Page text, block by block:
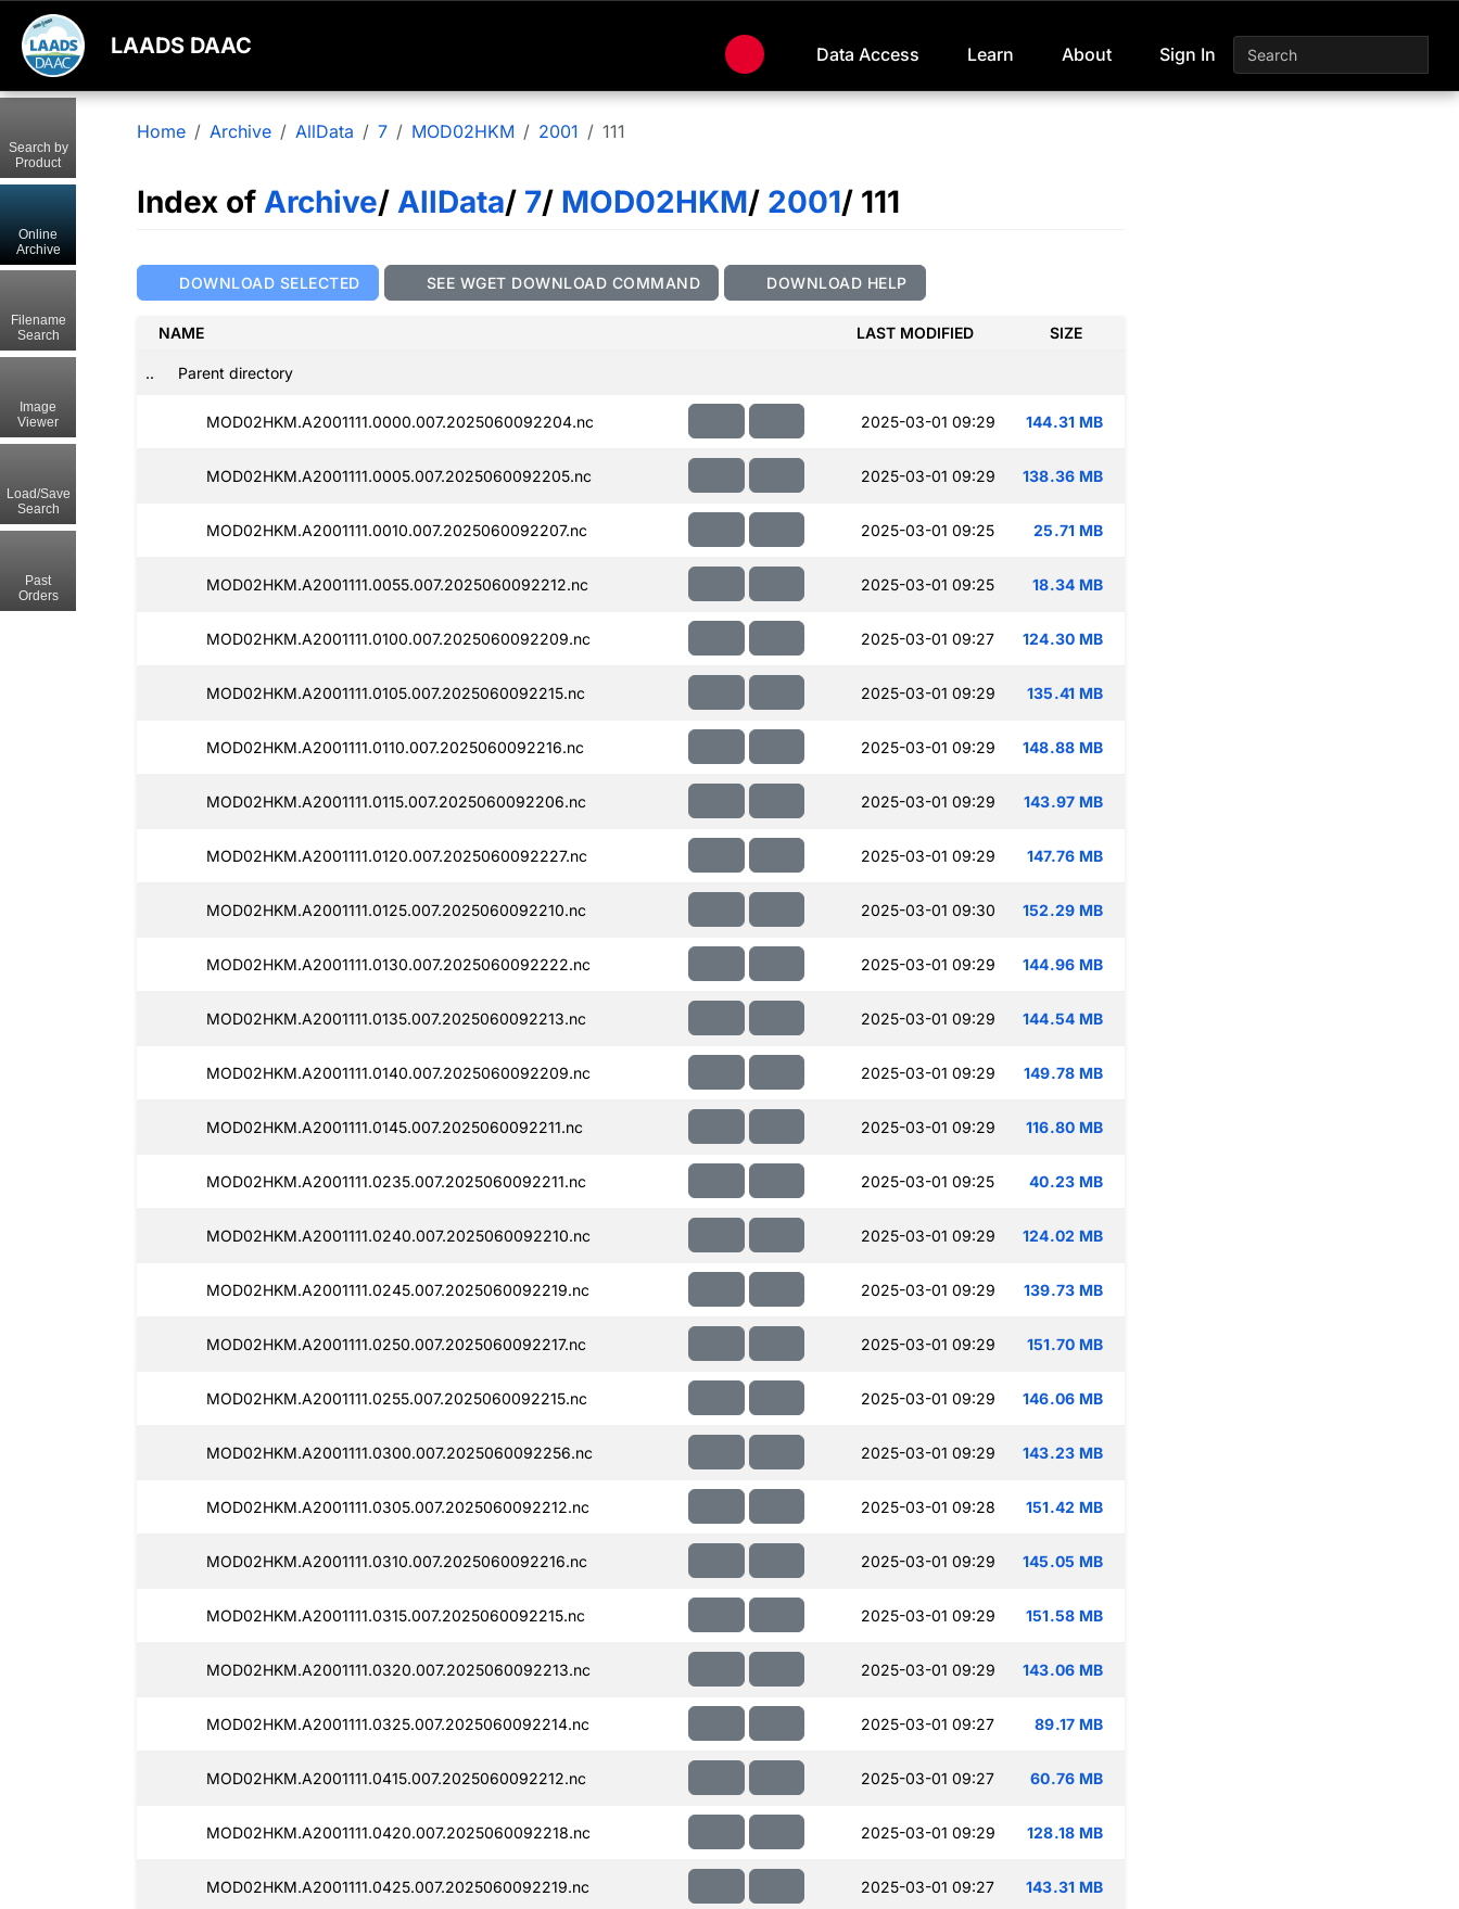
LAADS DAAC Data Access Learn About Sign In
Home Archive AllData 7 MOD02HKM 2001 111
Index of Archive/ AllData/ 7/ MOD02HKM/ 2001/ 111
DOWNLOAD SELECTED SEE WGET DOWNLOAD COMMAND DOWNLOAD HELP
NAME LAST MODIFIED SIZE
.. Parent directory
MOD02HKM.A2001111.0000.007.2025060092204.nc 2025-03-01 09:29 144.31 MB
MOD02HKM.A2001111.0005.007.2025060092205.nc 2025-03-01 09:29 138.36 MB
MOD02HKM.A2001111.0010.007.2025060092207.nc 2025-03-01 09:25 25.71 MB
MOD02HKM.A2001111.0055.007.2025060092212.nc 2025-03-01 09:25 18.34 MB
MOD02HKM.A2001111.0100.007.2025060092209.nc 2025-03-01 09:27 124.30 MB
MOD02HKM.A2001111.0105.007.2025060092215.nc 2025-03-01 09:29 135.41 MB
MOD02HKM.A2001111.0110.007.2025060092216.nc 2025-03-01 09:29 148.88 MB
MOD02HKM.A2001111.0115.007.2025060092206.nc 2025-03-01 09:29 143.97 MB
MOD02HKM.A2001111.0120.007.2025060092227.nc 2025-03-01 09:29 147.76 MB
MOD02HKM.A2001111.0125.007.2025060092210.nc 2025-03-01 09:30 152.29 MB
MOD02HKM.A2001111.0130.007.2025060092222.nc 2025-03-01 09:29 144.96 MB
MOD02HKM.A2001111.0135.007.2025060092213.nc 2025-03-01 09:29 144.54 MB
MOD02HKM.A2001111.0140.007.2025060092209.nc 2025-03-01 09:29 149.78 MB
MOD02HKM.A2001111.0145.007.2025060092211.nc 2025-03-01 09:29 116.80 MB
MOD02HKM.A2001111.0235.007.2025060092211.nc 2025-03-01 09:25 40.23 MB
MOD02HKM.A2001111.0240.007.2025060092210.nc 2025-03-01 09:29 124.02 MB
MOD02HKM.A2001111.0245.007.2025060092219.nc 2025-03-01 09:29 139.73 MB
MOD02HKM.A2001111.0250.007.2025060092217.nc 2025-03-01 09:29 151.70 MB
MOD02HKM.A2001111.0255.007.2025060092215.nc 2025-03-01 09:29 146.06 MB
MOD02HKM.A2001111.0300.007.2025060092256.nc 2025-03-01 09:29 143.23 MB
MOD02HKM.A2001111.0305.007.2025060092212.nc 2025-03-01 09:28 151.42 MB
MOD02HKM.A2001111.0310.007.2025060092216.nc 2025-03-01 09:29 145.05 MB
MOD02HKM.A2001111.0315.007.2025060092215.nc 2025-03-01 09:29 151.58 MB
MOD02HKM.A2001111.0320.007.2025060092213.nc 2025-03-01 09:29 143.06 MB
MOD02HKM.A2001111.0325.007.2025060092214.nc 2025-03-01 09:27 89.17 MB
MOD02HKM.A2001111.0415.007.2025060092212.nc 2025-03-01 09:27 60.76 MB
MOD02HKM.A2001111.0420.007.2025060092218.nc 2025-03-01 09:29 128.18 MB
MOD02HKM.A2001111.0425.007.2025060092219.nc 2025-03-01 09:27 143.31 MB
Search by
Product
Online
Archive
Filename
Search
Image
Viewer
Load/Save
Search
Past
Orders